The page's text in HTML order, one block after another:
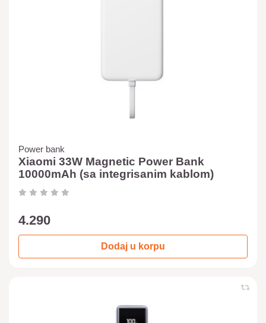
Power bank
Xiaomi 33W Magnetic Power Bank
10000mAh (sa integrisanim kablom)
4.290
Dodaj u korpu